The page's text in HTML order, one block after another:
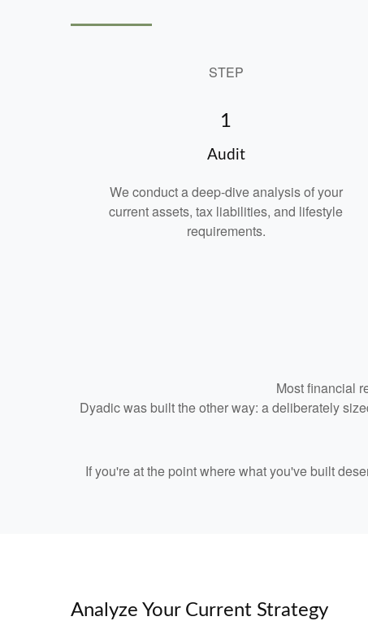
STEP
1
Audit
We conduct a deep-dive analysis of your
current assets, tax liabilities, and lifestyle
requirements.
Most financial
Dyadic was built the other way: a deliberately
If you're at the point where what you've built
Analyze Your Current Strategy